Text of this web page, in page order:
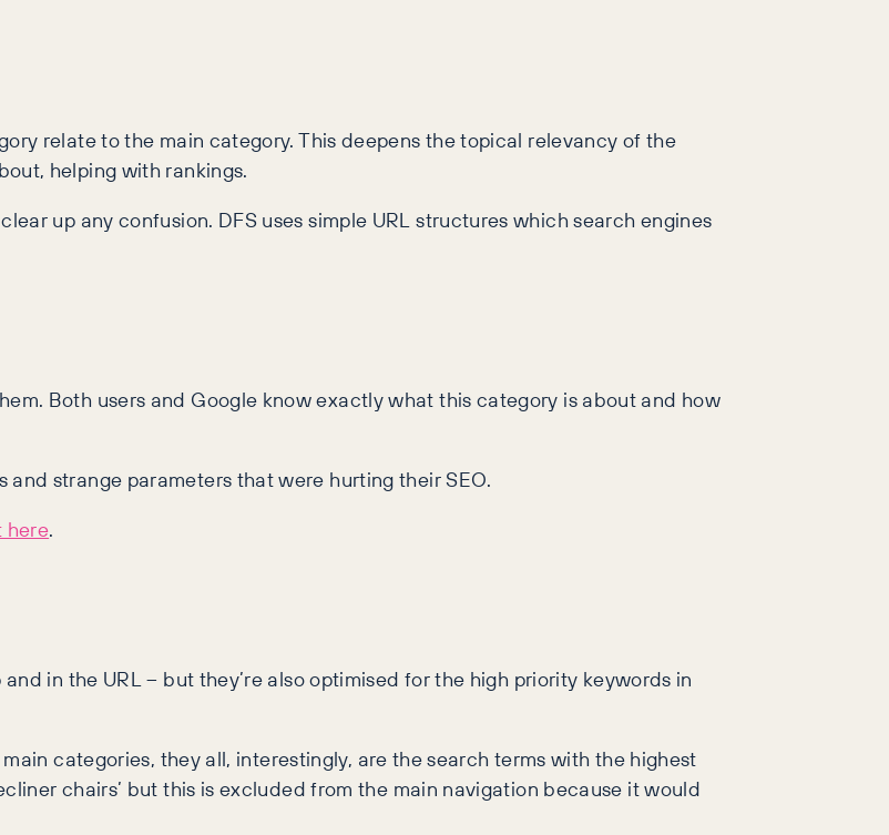
relate to the main category. This deepens the topical relevancy of the
helping with rankings.
up any confusion. DFS uses simple URL structures which search engines
Both users and Google know exactly what this category is about and how
and strange parameters that were hurting their SEO.
here.
in the URL – but they’re also optimised for the high priority keywords in
categories, they all, interestingly, are the search terms with the highest
chairs’ but this is excluded from the main navigation because it would